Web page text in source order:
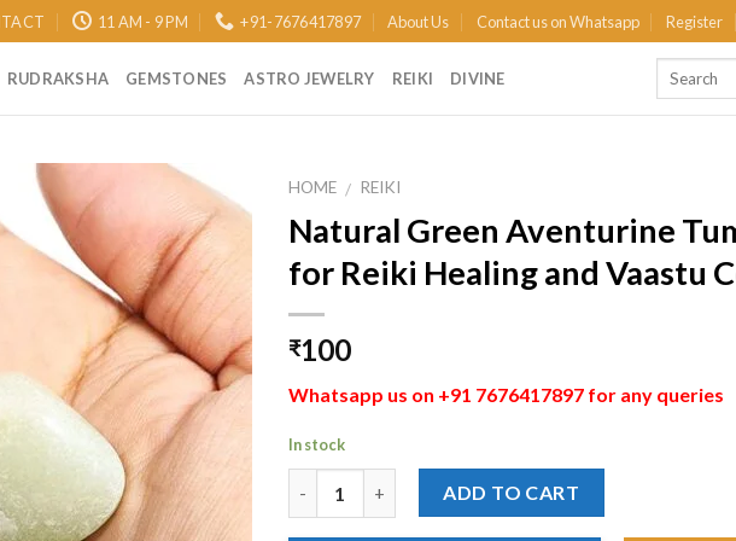
11 AM - 9 PM +91-7676417897 About Us Contact us on Whatsapp Register
RUDRAKSHA GEMSTONES ASTRO JEWELRY REIKI DIVINE
Add to
Wishlist
HOME / REIKI
Natural Green Aventurine
for Reiki Healing and Vaastu
₹100
Whatsapp us on +91 7676417897 for any queries
In stock
ADD TO CART